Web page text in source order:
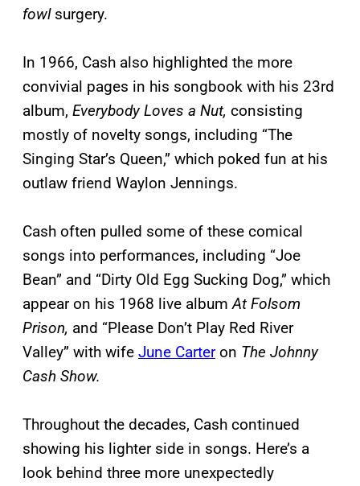
fowl surgery.
In 1966, Cash also highlighted the more
convivial pages in his songbook with his 23rd
album, Everybody Loves a Nut, consisting
mostly of novelty songs, including “The
Singing Star’s Queen,” which poked fun at his
outlaw friend Waylon Jennings.
Cash often pulled some of these comical
songs into performances, including “Joe
Bean” and “Dirty Old Egg Sucking Dog,” which
appear on his 1968 live albumAt Folsom
Prison, and “Please Don’t Play Red River
Valley” with wife June Carteron The Johnny
Cash Show.
Throughout the decades, Cash continued
showing his lighter side in songs. Here’s a
look behind three more unexpectedly